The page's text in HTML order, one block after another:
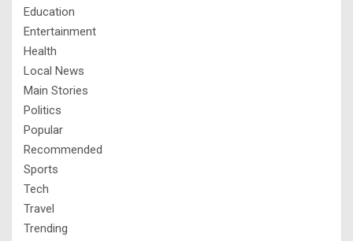
Education
Entertainment
Health
Local News
Main Stories
Politics
Popular
Recommended
Sports
Tech
Travel
Trending